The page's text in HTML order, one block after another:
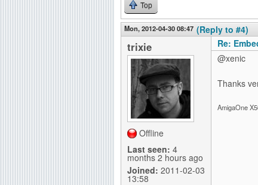
Top
Mon, 2012-04-30 08:47 (Reply to #4)
trixie
Offline
Last seen: 4
months 2 hours ago
Joined: 2011-02-03
13:58
Re:
@xenic
Thanks
AmigaOne